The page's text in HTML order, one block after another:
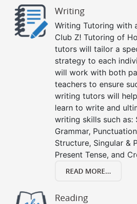
Writing
Writing Tutoring with
Club Z! Tutoring of
tutors will tailor a
strategy to each
will work with both
teachers to ensure
writing tutors will
learn to write and
writing skills such as:
Grammar,
Structure, Singular &
Present Tense, and
READ MORE...
Reading